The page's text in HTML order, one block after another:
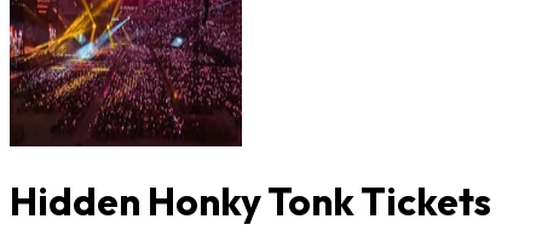
Hidden Honky Tonk Tickets